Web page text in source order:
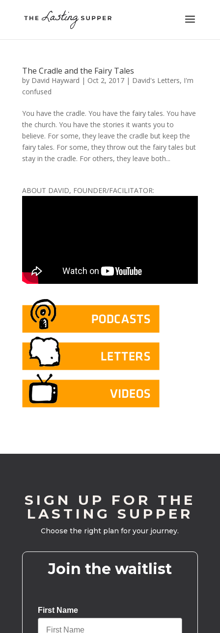
The Cradle and the Fairy Tales
by David Hayward | Oct 2, 2017| David's Letters, I'm
confused
You have the cradle. You have the fairy tales. You have
the church. You have the stories it wants you to
believe. For some, they leave the cradle but keep the
fairy tales. For some, they throw out the fairy tales but
stay in the cradle. For others, they leave both...
ABOUT DAVID, FOUNDER/FACILITATOR:
SIGN UP FOR THE
LASTING SUPPER
Choose the right plan for your journey.
Join the waitlist
First Name